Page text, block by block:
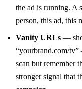
the ad is running. A
person, this ad, this
Vanity URLs —
“yourbrand.com/
scan but remember
stronger signal that